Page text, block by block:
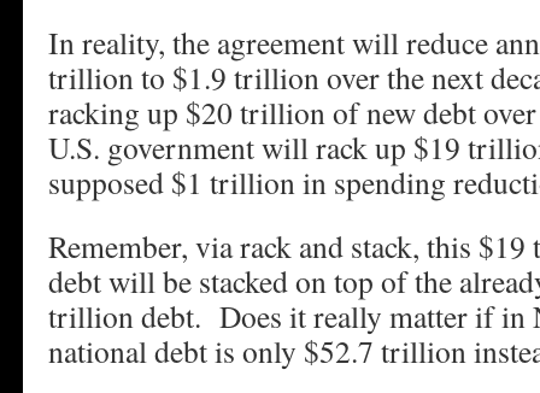
In reality, the agreement will reduce
trillion to $1.9 trillion over the next
racking up $20 trillion of new debt over
U.S. government will rack up $19
supposed $1 trillion in spending
Remember, via rack and stack, this
debt will be stacked on top of the
trillion debt. Does it really matter if in
national debt is only $52.7 trillion